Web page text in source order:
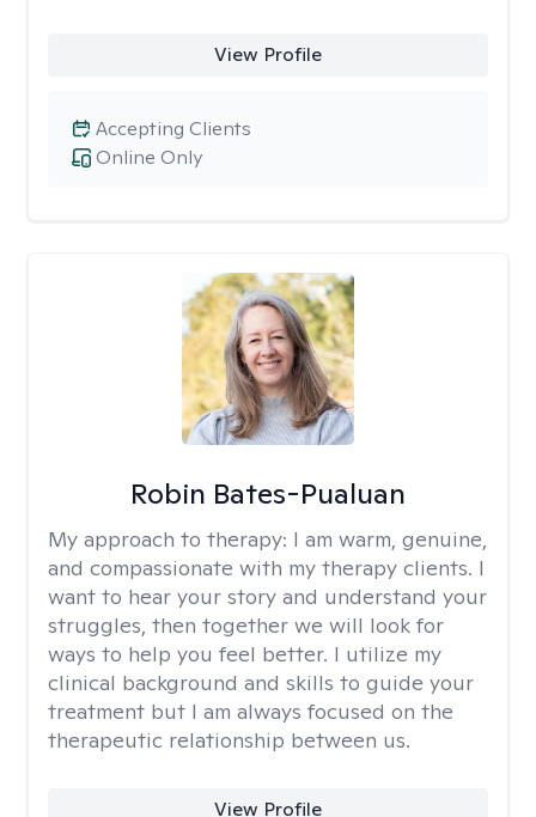
View Profile
Online Only
Accepting Clients
Robin Bates-Pualuan
My approach to therapy: I am warm, genuine,
and compassionate with my therapy clients. I
want to hear your story and understand your
struggles, then together we will look for
ways to help you feel better. I utilize my
clinical background and skills to guide your
treatment but I am always focused on the
therapeutic relationship between us.
View Profile